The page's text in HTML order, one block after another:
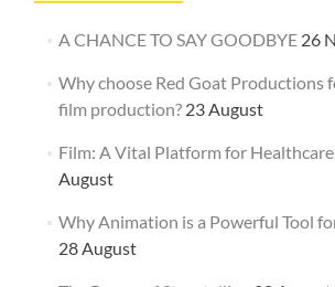
A CHANCE TO SAY GOODBYE 26
Why choose Red Goat Productions
film production? 23 August
Film: A Vital Platform for
August
Why Animation is a Powerful Tool
28 August